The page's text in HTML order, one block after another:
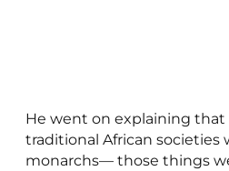
He went on explaining that
traditional African societies
monarchs— those things